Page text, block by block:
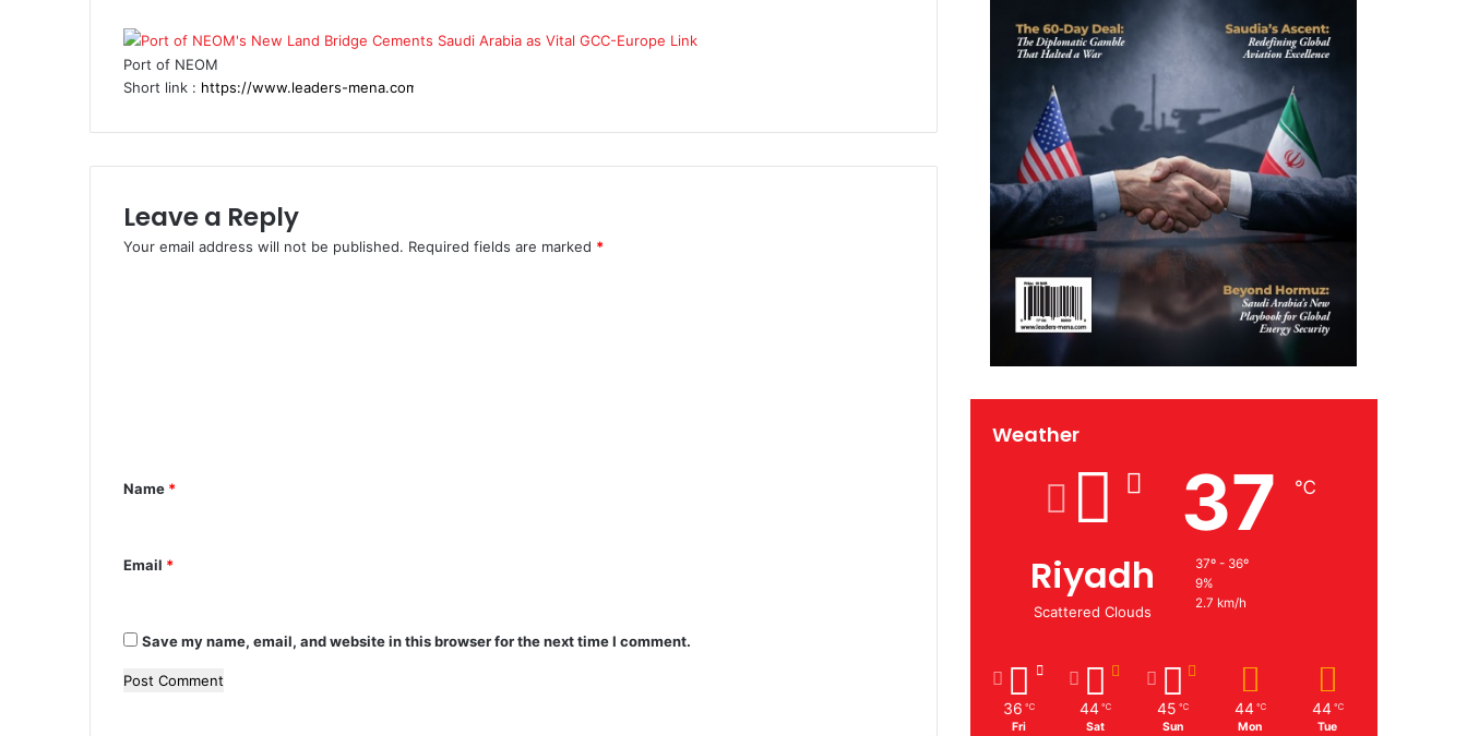
Port of NEOM
Short link :
Leave a Reply
Your email address will not be published. Required fields are marked *
tName *
Email *
Save my name, email, and website in this browser for the next time I comment.
Weather
Riyadh
Scattered Clouds
37 ℃
37º - 36º
9%
2.7 km/h
36 ℃
Fri
44 ℃
Sat
45 ℃
Sun
44 ℃
Mon
44 ℃
Tue